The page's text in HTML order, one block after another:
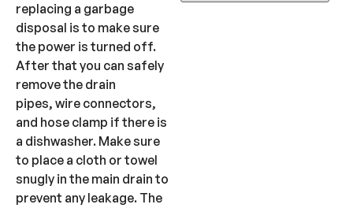
replacing a garbage
disposal is to make sure
the power is turned off.
After that you can safely
remove the drain
pipes, wire connectors,
and hose clamp if there is
a dishwasher. Make sure
to place a cloth or towel
snugly in the main drain to
prevent any leakage. The